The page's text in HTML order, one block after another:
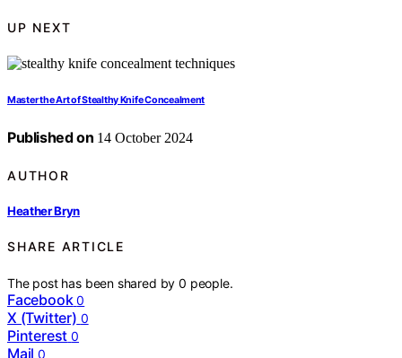
UP NEXT
Master the Art of Stealthy Knife Concealment
Published on 14 October 2024
AUTHOR
Heather Bryn
SHARE ARTICLE
The post has been shared by0 people.
Facebook 0
X (Twitter) 0
Pinterest 0
Mail 0